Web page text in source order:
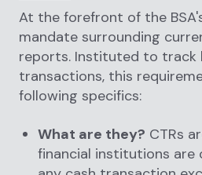
At the forefront of the
mandate surrounding
reports. Instituted to track
transactions, this
following specifics:
What are they? CTRs
financial institutions